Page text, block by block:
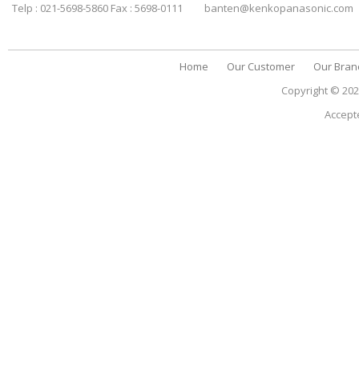
Telp : 021-5698-5860 Fax : 5698-0111
banten@kenkopanasonic.com
Home Our Customer
Our
Copyright ©